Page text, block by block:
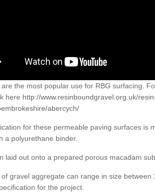
are the most popular use for RBG surfacing.
here http://www.resinboundgravel.org.uk/
abercych/
for these permeable paving surfaces is
a polyurethane binder.
laid out onto a prepared porous macadam
gravel aggregate can range in size
for the project.